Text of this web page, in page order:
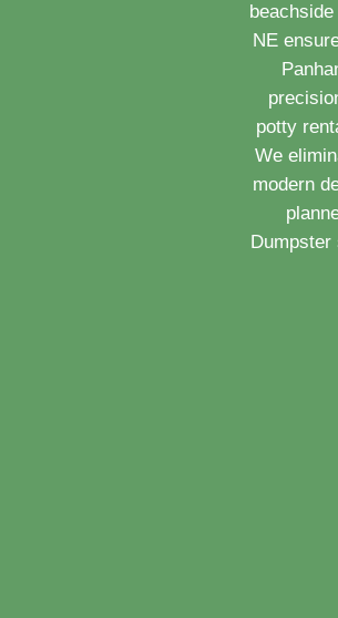
NE
potty
We
modern
Dumpster